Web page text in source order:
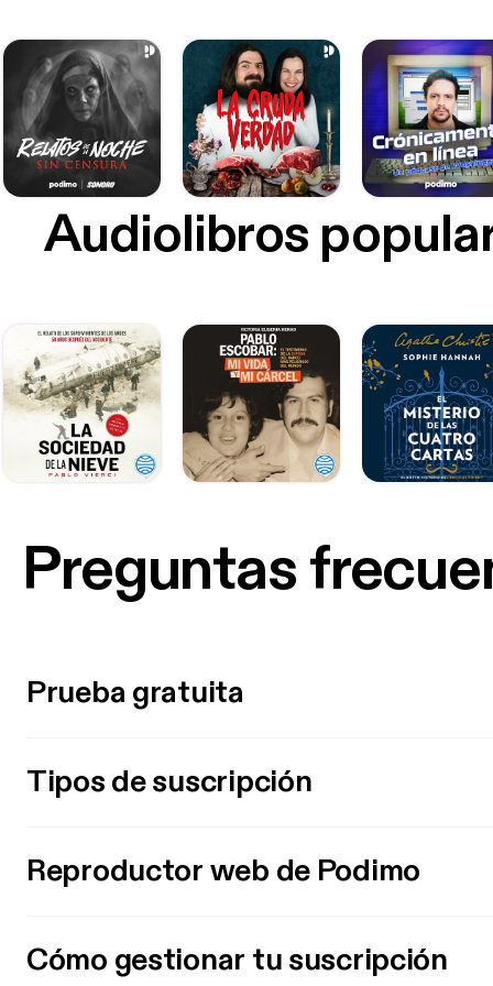
Audiolibros
Preguntas
Prueba gratuita
Tipos de suscripción
Reproductor web de Podimo
Cómo gestionar tu suscripción